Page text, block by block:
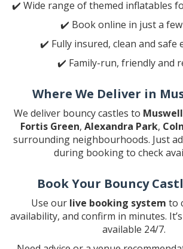
✔️ Wide range of themed inflatables
✔️ Book online in just a few
✔️ Fully insured, clean and safe
✔️ Family-run, friendly and
Where We Deliver in
We deliver bouncy castles to
Fortis Green, Alexandra Park,
surrounding neighbourhoods. Just
during booking to check
Book Your Bouncy
Use our live booking system to
availability, and confirm in minutes.
available 24/7.